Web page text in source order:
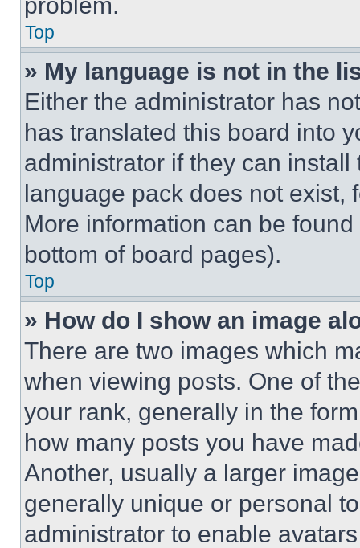
Top
» My language is not in the
Either the administrator has
has translated this board into
administrator if they can
language pack does not exist,
More information can be
bottom of board pages).
Top
» How do I show an image
There are two images which
when viewing posts. One of
your rank, generally in the
how many posts you have
Another, usually a larger
generally unique or personal
administrator to enable